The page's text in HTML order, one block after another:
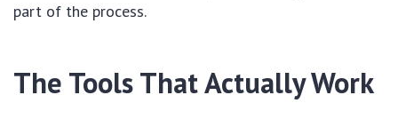
part of the process.
The Tools That Actually Work